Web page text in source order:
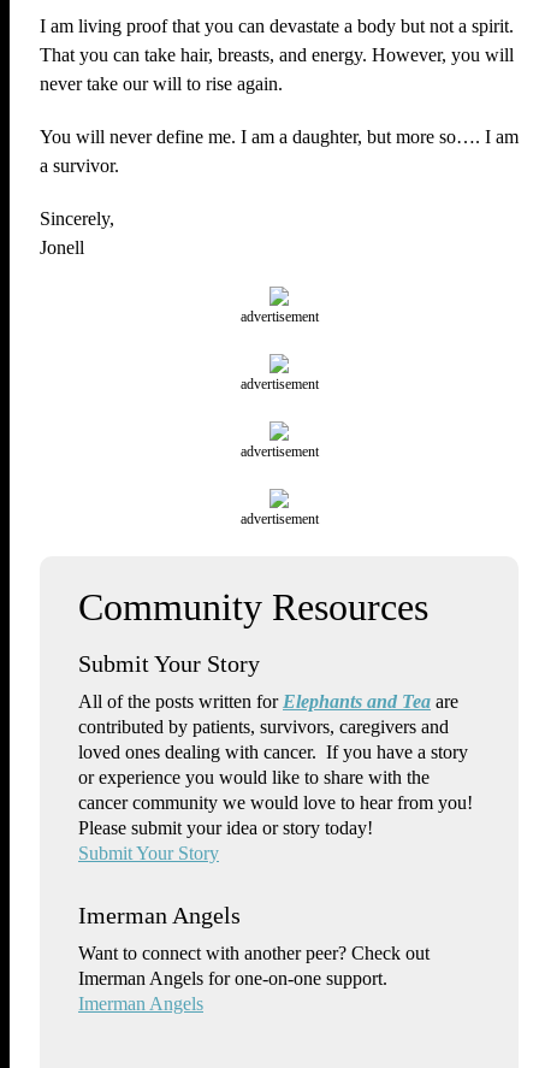
I am living proof that you can devastate a body but not a spirit.
That you can take hair, breasts, and energy. However, you will
never take our will to rise again.
You will never define me. I am a daughter, but more so…. I am
a survivor.
Sincerely,
Jonell
advertisement
advertisement
advertisement
advertisement
Submit Your Story
All of the posts written for Elephants and Tea are
contributed by patients, survivors, caregivers and
loved ones dealing with cancer. If you have a story
or experience you would like to share with the
cancer community we would love to hear from you!
Please submit your idea or story today!
Submit Your Story
Imerman Angels
Want to connect with another peer? Check out
Imerman Angels for one-on-one support.
Imerman Angels